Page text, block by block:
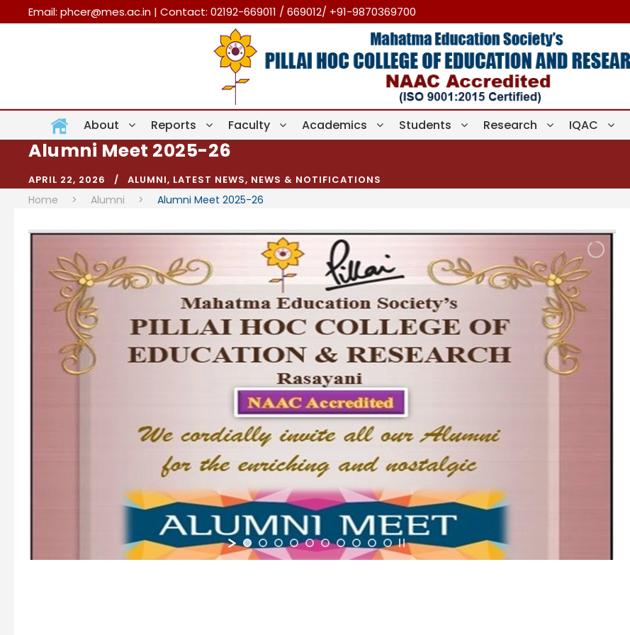
Email: phcer@mes.ac.in | Contact: 02192-669011 / 669012/ +91-9870369700
About Reports Faculty Academics Students Research IQAC
Alumni Meet 2025-26
APRIL 22, 2026 ALUMNI, LATEST NEWS, NEWS & NOTIFICATIONS
Home > Alumni > Alumni Meet 2025-26